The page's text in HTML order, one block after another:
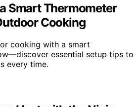
Smart Thermometer
Cooking
cooking with a smart
essential setup tips to
every time.